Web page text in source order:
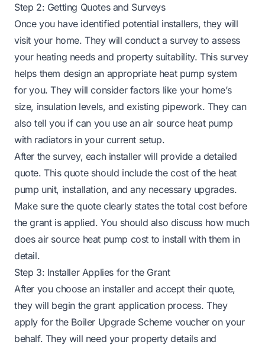
Step 2: Getting Quotes and Surveys
Once you have identified potential installers, they will
visit your home. They will conduct a survey to assess
your heating needs and property suitability. This survey
helps them design an appropriate heat pump system
for you. They will consider factors like your home’s
size, insulation levels, and existing pipework. They can
also tell you ifcan you use an air source heat pump
with radiatorsin your current setup.
After the survey, each installer will provide a detailed
quote. This quote should include the cost of the heat
pump unit, installation, and any necessary upgrades.
Make sure the quote clearly states the total cost before
the grant is applied. You should also discuss how much
does air source heat pump cost to install with them in
detail.
Step 3: Installer Applies for the Grant
After you choose an installer and accept their quote,
they will begin the grant application process. They
apply for the Boiler Upgrade Scheme voucher on your
behalf. They will need your property details and